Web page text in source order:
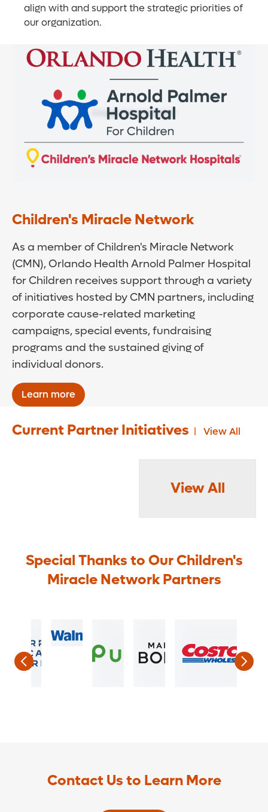
align with and support the strategic priorities of
our organization.
Children's Miracle Network
As a member of Children's Miracle Network
(CMN), Orlando Health Arnold Palmer Hospital
for Children receives support through a variety
of initiatives hosted by CMN partners, including
corporate cause-related marketing
campaigns, special events, fundraising
programs and the sustained giving of
individual donors.
Learn more
Current Partner Initiatives View All
View All
Special Thanks to Our Children's
Miracle Network Partners
Contact Us to Learn More